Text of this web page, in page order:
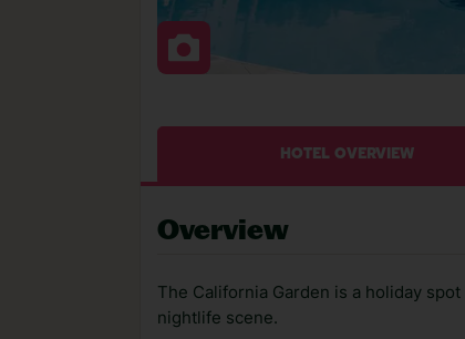
HOTEL OVERVIEW
Overview
The California Garden is a holiday
nightlife scene.